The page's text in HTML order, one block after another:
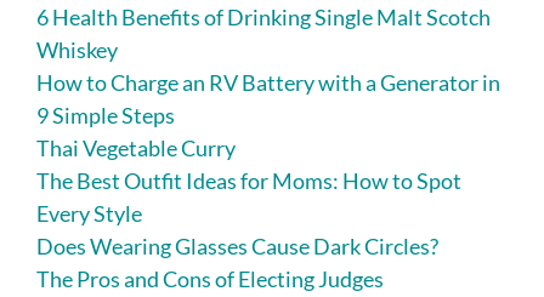
6 Health Benefits of Drinking Single Malt Scotch
Whiskey
How to Charge an RV Battery with a Generator in
9 Simple Steps
Thai Vegetable Curry
The Best Outfit Ideas for Moms: How to Spot
Every Style
Does Wearing Glasses Cause Dark Circles?
The Pros and Cons of Electing Judges